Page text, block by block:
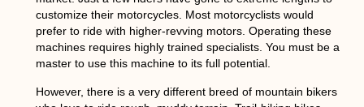
customize their motorcycles. Most motorcyclists would
prefer to ride with higher-revving motors. Operating these
machines requires highly trained specialists. You must be a
master to use this machine to its full potential.
However, there is a very different breed of mountain bikers